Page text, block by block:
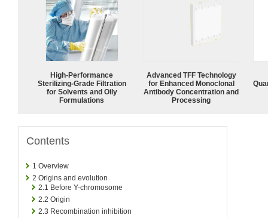
High-Performance
Sterilizing-Grade Filtration
for Solvents and Oily
Formulations
Advanced TFF Technology
for Enhanced Monoclonal
Antibody Concentration and
Processing
Contents
1 Overview
2 Origins and evolution
2.1 Before Y-chromosome
2.2 Origin
2.3 Recombination inhibition